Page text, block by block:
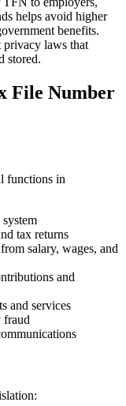
helps avoid higher
benefits.
privacy laws that
stored.
File Number
functions in
tax returns
salary, wages, and
and
and services
fraud